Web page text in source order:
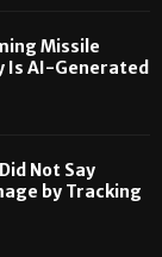
Missile
Is AI-Generated
Not Say
by Tracking